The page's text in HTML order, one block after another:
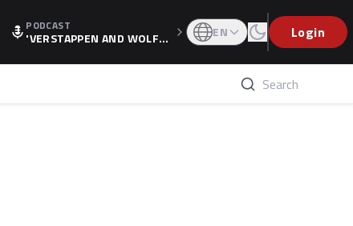
PODCAST
'VERSTAPPEN AND WOLF
LATION, AS F1 CONFIRMS A
EN Login